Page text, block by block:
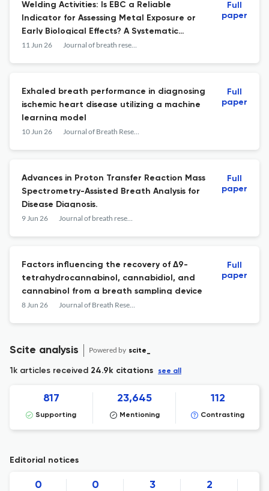
Welding Activities: Is EBC a Reliable
Indicator for Assessing Metal Exposure or
Early Biological Effects? A Systematic
Review.
11 Jun 26 Journal of breath research
Full
paper
Exhaled breath performance in diagnosing
ischemic heart disease utilizing a machine
learning model
10 Jun 26 Journal of Breath Research
Full
paper
Advances in Proton Transfer Reaction Mass
Spectrometry-Assisted Breath Analysis for
Disease Diagnosis.
9 Jun 26 Journal of breath research
Full
paper
Factors influencing the recovery of Δ9-
tetrahydrocannabinol, cannabidiol, and
cannabinol from a breath sampling device
8 Jun 26 Journal of Breath Research
Full
paper
Scite analysis Powered by scite_
1k articles received 24.9k citations see all
817
Supporting
23,645
Mentioning
112
Contrasting
Editorial notices
0 0 3 2